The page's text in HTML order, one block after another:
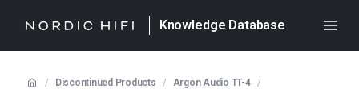
Knowledge Database
/ Discontinued Products / Argon Audio TT-4 /